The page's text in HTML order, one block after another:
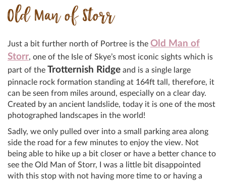
Old Man of Storr
Just a bit further north of Portree is the Old Man of
Storr, one of the Isle of Skye’s most iconic sights which is
part of the Trotternish Ridge and is a single large
pinnacle rock formation standing at 164ft tall, therefore, it
can be seen from miles around, especially on a clear day.
Created by an ancient landslide, today it is one of the most
photographed landscapes in the world!
Sadly, we only pulled over into a small parking area along
side the road for a few minutes to enjoy the view. Not
being able to hike up a bit closer or have a better chance to
see the Old Man of Storr, I was a little bit disappointed
with this stop with not having more time to or having a